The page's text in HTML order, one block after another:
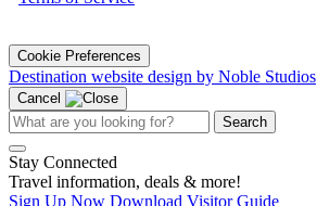
Cookie Preferences
Destination website design by Noble Studios
Cancel
Search
Stay Connected
Travel information, deals & more!
Sign Up Now Download Visitor Guide